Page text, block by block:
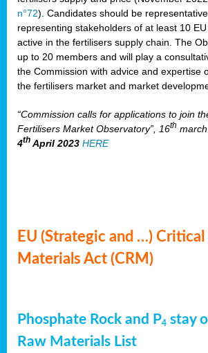
n°72). Candidates should be
representing stakeholders of at least 10
active in the fertilisers supply chain. The
up to 20 members and will play a
the Commission with advice and expertise
the fertilisers market and market
“Commission calls for applications to join
Fertilisers Market Observatory”, 16th
4th April 2023 HERE
EU (Strategic and …) Critical
Materials Act (CRM)
Phosphate Rock and P4 stay
Raw Materials List